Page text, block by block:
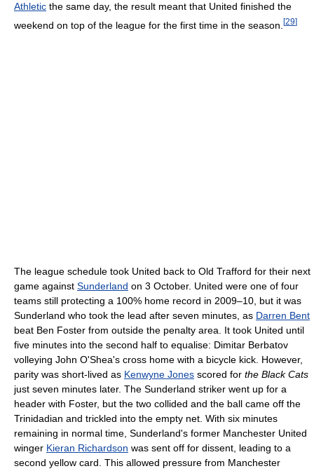
Athletic the same day, the result meant that United finished the
weekend on top of the league for the first time in the season. [29]
The league schedule took United back to Old Trafford for their next
game against Sunderland on 3 October. United were one of four
teams still protecting a 100% home record in 2009–10, but it was
Sunderland who took the lead after seven minutes, as Darren Bent
beat Ben Foster from outside the penalty area. It took United until
five minutes into the second half to equalise: Dimitar Berbatov
volleying John O'Shea's cross home with a bicycle kick. However,
parity was short-lived as Kenwyne Jones scored for the Black Cats
just seven minutes later. The Sunderland striker went up for a
header with Foster, but the two collided and the ball came off the
Trinidadian and trickled into the empty net. With six minutes
remaining in normal time, Sunderland's former Manchester United
winger Kieran Richardson was sent off for dissent, leading to a
second yellow card. This allowed pressure from Manchester